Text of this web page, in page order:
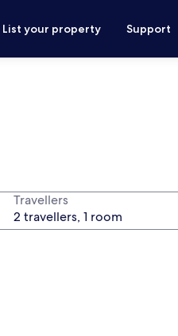
List your property Support
Travellers